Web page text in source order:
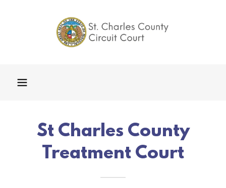
St Charles County
Treatment Court